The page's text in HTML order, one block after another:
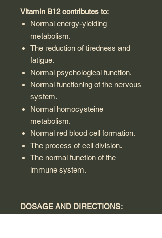
Vitamin B12 contributes to:
Normal energy-yielding
metabolism.
The reduction of tiredness and
fatigue.
Normal psychological function.
Normal functioning of the nervous
system.
Normal homocysteine
metabolism.
Normal red blood cell formation.
The process of cell division.
The normal function of the
immune system.
DOSAGE AND DIRECTIONS: